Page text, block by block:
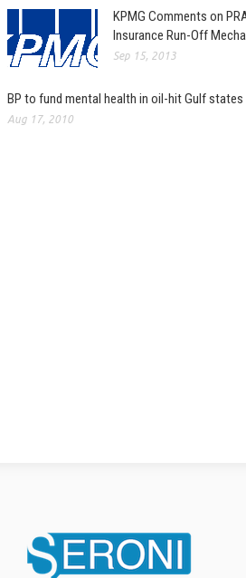
KPMG Comments on
Insurance Run-Off
Sep 15, 2013
BP to fund mental health in oil-hit Gulf states
Aug 17, 2010